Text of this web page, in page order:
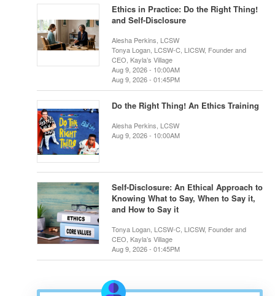
Ethics in Practice: Do the Right Thing!
and Self-Disclosure
Alesha Perkins, LCSW
Tonya Logan, LCSW-C, LICSW, Founder and
CEO, Kayla’s Village
Aug 9, 2026 - 10:00AM
Aug 9, 2026 - 01:45PM
Do the Right Thing! An Ethics Training
Alesha Perkins, LCSW
Aug 9, 2026 - 10:00AM
Self-Disclosure: An Ethical Approach to
Knowing What to Say, When to Say it,
and How to Say it
Tonya Logan, LCSW-C, LICSW, Founder and
CEO, Kayla’s Village
Aug 9, 2026 - 01:45PM